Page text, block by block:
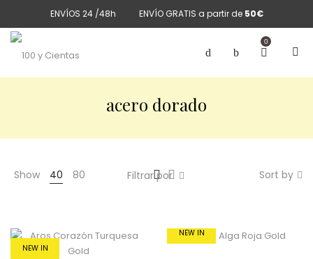
ENVÍOS 24 /48h ENVÍO GRATIS a partir de 50€
0
acero dorado
Show 40 80 Sort by
Filtrar por
NEW IN
NEW IN